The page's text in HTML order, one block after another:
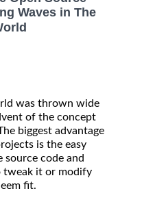
Waves in The
was thrown wide
of the concept
biggest advantage
is the easy
code and
tweak it or modify
fit.